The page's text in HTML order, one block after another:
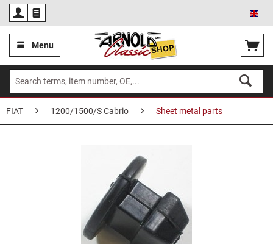
Menu
FIAT 1200/1500/S Cabrio Sheet metal parts